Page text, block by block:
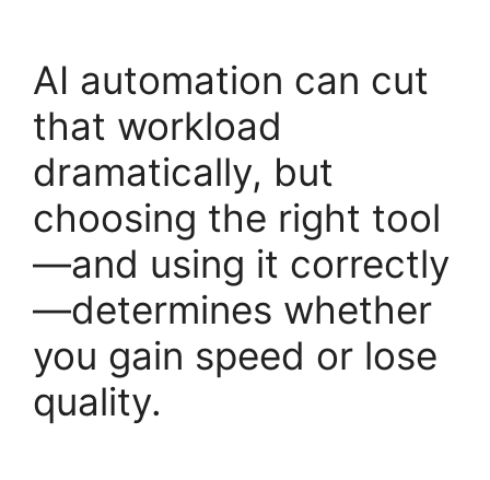
AI automation can cut
that workload
dramatically, but
choosing the right tool
—and using it correctly
—determines whether
you gain speed or lose
quality.